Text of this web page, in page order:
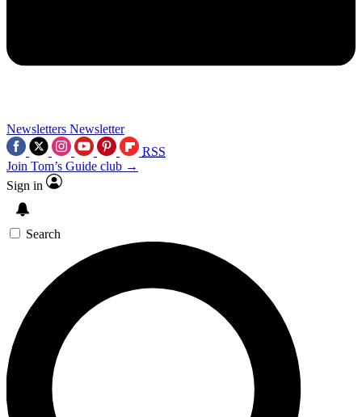
Newsletters Newsletter
RSS
Join Tom’s Guide club →
Sign in
Search